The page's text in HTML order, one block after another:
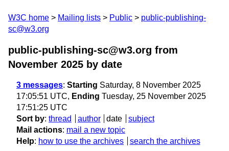
W3C home Mailing lists Public
public-publishing-
sc@w3.org
public-publishing-sc@w3.org from
November 2025 by date
3 messages: Starting Saturday, 8 November 2025
17:05:51 UTC, Ending Tuesday, 25 November 2025
17:51:25 UTC
Sort by: thread author date
subject
Mail actions: mail a new topic
Help: how to use the archives search the archives